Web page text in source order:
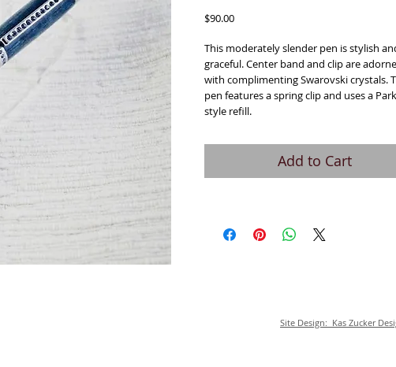
$90.00Price
This moderately slender pen is stylish
graceful. Center band and clip are
with complimenting Swarovski crystals.
pen features a spring clip and uses a
style refill.
Add to Cart
Site Design: Kas Zucker